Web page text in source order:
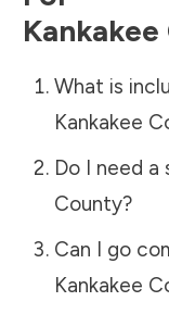
What is
Kankakee
Do I need a
County?
Can I go
Kankakee